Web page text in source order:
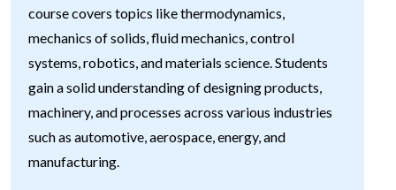
course covers topics like thermodynamics,
mechanics of solids, fluid mechanics, control
systems, robotics, and materials science. Students
gain a solid understanding of designing products,
machinery, and processes across various industries
such as automotive, aerospace, energy, and
manufacturing.